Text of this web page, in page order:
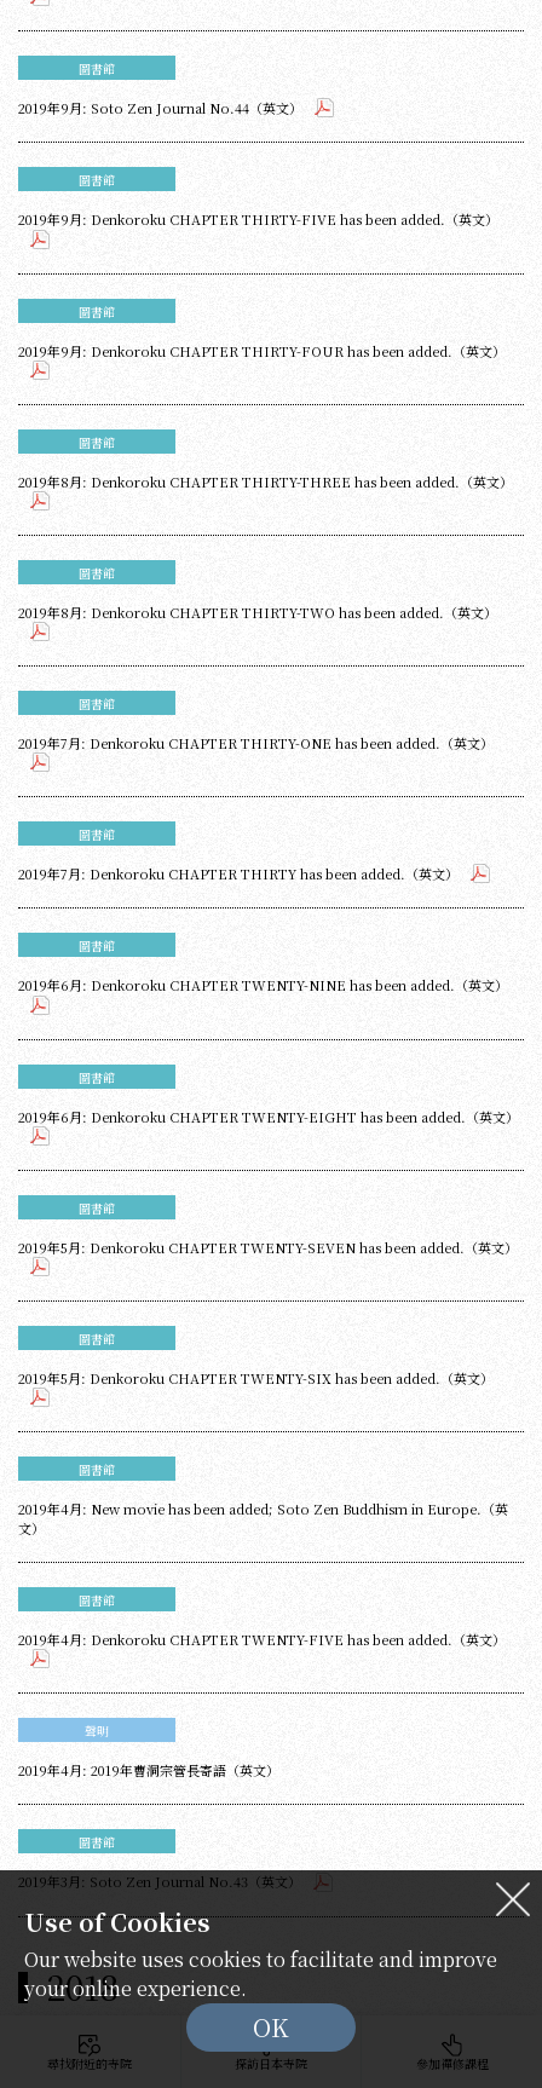
Use of Cookies
Our website uses cookies to facilitate and improve
your online experience.
OK
尋找附近的寺院 探訪日本寺院 參加禪修課程
圖書館
2019年9月: Soto Zen Journal No.44（英文）
圖書館
2019年9月: Denkoroku CHAPTER THIRTY-FIVE has been added.（英文）
圖書館
2019年9月: Denkoroku CHAPTER THIRTY-FOUR has been added.（英文）
圖書館
2019年8月: Denkoroku CHAPTER THIRTY-THREE has been added.（英文）
圖書館
2019年8月: Denkoroku CHAPTER THIRTY-TWO has been added.（英文）
圖書館
2019年7月: Denkoroku CHAPTER THIRTY-ONE has been added.（英文）
圖書館
2019年7月: Denkoroku CHAPTER THIRTY has been added.（英文）
圖書館
2019年6月: Denkoroku CHAPTER TWENTY-NINE has been added.（英文）
圖書館
2019年6月: Denkoroku CHAPTER TWENTY-EIGHT has been added.（英文）
圖書館
2019年5月: Denkoroku CHAPTER TWENTY-SEVEN has been added.（英文）
圖書館
2019年5月: Denkoroku CHAPTER TWENTY-SIX has been added.（英文）
圖書館
2019年4月: New movie has been added; Soto Zen Buddhism in Europe.（英
文）
圖書館
2019年4月: Denkoroku CHAPTER TWENTY-FIVE has been added.（英文）
聲明
2019年4月: 2019年曹洞宗管長寄語（英文）
圖書館
2019年3月: Soto Zen Journal No.43（英文）
2018